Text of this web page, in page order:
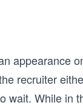
appearance
recruiter
wait. While in